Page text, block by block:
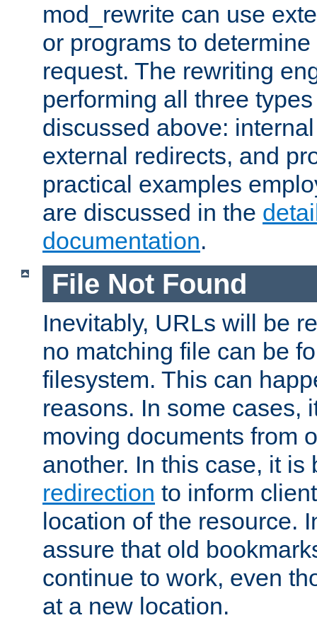
mod_rewrite can use
or programs to
request. The rewriting
performing all three
discussed above:
external redirects, and
practical examples
are discussed in the
documentation.
File Not Found
Inevitably, URLs will be
no matching file can be
filesystem. This can
reasons. In some cases,
moving documents from
another. In this case, it
redirection to inform
location of the resource.
assure that old
continue to work, even
at a new location.